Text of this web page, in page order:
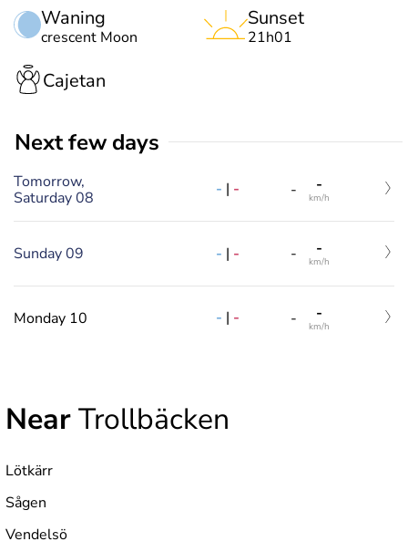
Waning
crescent Moon
Sunset
21h01
Cajetan
Next few days
Tomorrow,
Saturday 08
- | - - -
km/h
Sunday 09 - | - - -
km/h
Monday 10 - | - - -
km/h
NearTrollbäcken
Lötkärr
Sågen
Vendelsö